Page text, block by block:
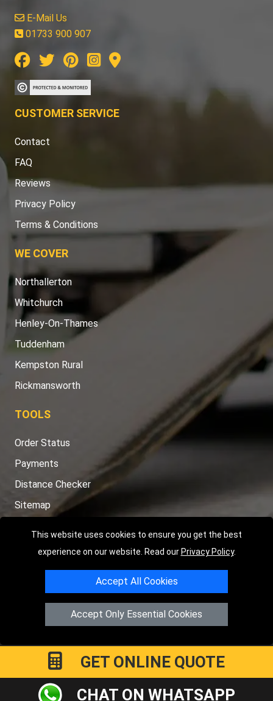
This website uses cookies to ensure you get the best
experience on our website. Read our Privacy Policy.
Accept All Cookies
Accept Only Essential Cookies
E-Mail Us
01733 900 907
CUSTOMER SERVICE
Contact
FAQ
Reviews
Privacy Policy
Terms & Conditions
WE COVER
Northallerton
Whitchurch
Henley-On-Thames
Tuddenham
Kempston Rural
Rickmansworth
TOOLS
Order Status
Payments
Distance Checker
Sitemap
Copyright © 2004 - 2026LMV RECOVERY PETERBOROUGH
Hartland AvenuePE7 8TFPeterborough
Registered in England and Wales | Company Registration No:
15458858
GET ONLINE QUOTE
CHAT ON WHATSAPP